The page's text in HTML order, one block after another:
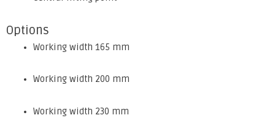
Options
Working width 165 mm
Working width 200 mm
Working width 230 mm